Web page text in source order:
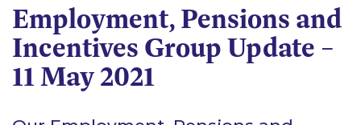
Employment, Pensions and
Incentives Group Update –
11 May 2021